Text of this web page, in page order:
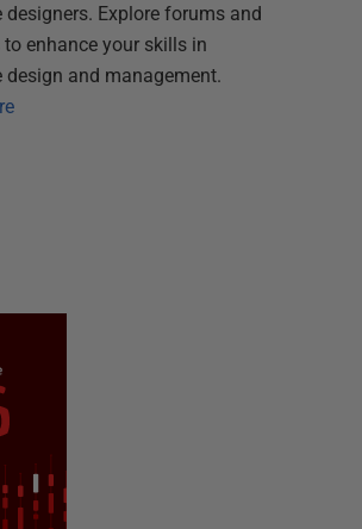
designers. Explore forums and
to enhance your skills in
design and management.